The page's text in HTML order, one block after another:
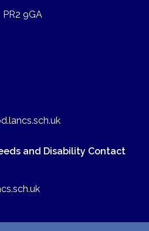
PR2 9GA
and Disability Contact